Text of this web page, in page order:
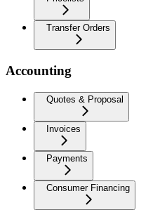
Transfer Orders
Accounting
Quotes & Proposal
Invoices
Payments
Consumer Financing